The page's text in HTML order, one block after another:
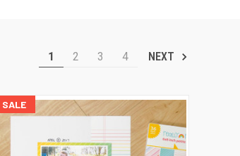
1 2 3 4 NEXT
SALE